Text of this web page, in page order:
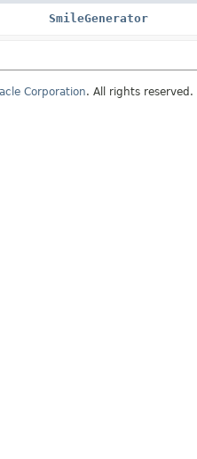
SmileGenerator
Corporation. All rights reserved.